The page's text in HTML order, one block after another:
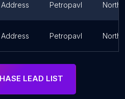
Address Petropavl North
Address Petropavl North
LEAD LIST